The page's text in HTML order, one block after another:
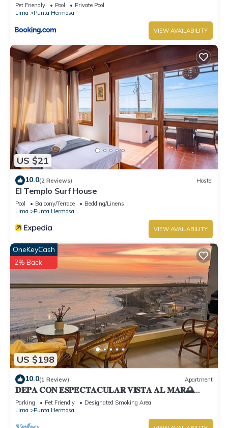
Pet Friendly Pool
Private Pool
Lima
Punta Hermosa
VIEW AVAILABILITY
US $21
10.0(2 Reviews) Hostel
El Templo Surf House
Pool Balcony/Terrace
Bedding/Linens
Lima
Punta Hermosa
VIEW AVAILABILITY
US $198
OneKeyCash
2% Back
10.0(1 Review) Apartment
𝐃𝐄𝐏𝐀 𝐂𝐎𝐍 𝐄𝐒𝐏𝐄𝐂𝐓𝐀𝐂𝐔𝐋𝐀𝐑 𝐕𝐈𝐒𝐓𝐀 𝐀𝐋 𝐌𝐀𝐑🌅
Punta Hermosa
Parking Pet Friendly
Designated Smoking Area
Lima
Punta Hermosa